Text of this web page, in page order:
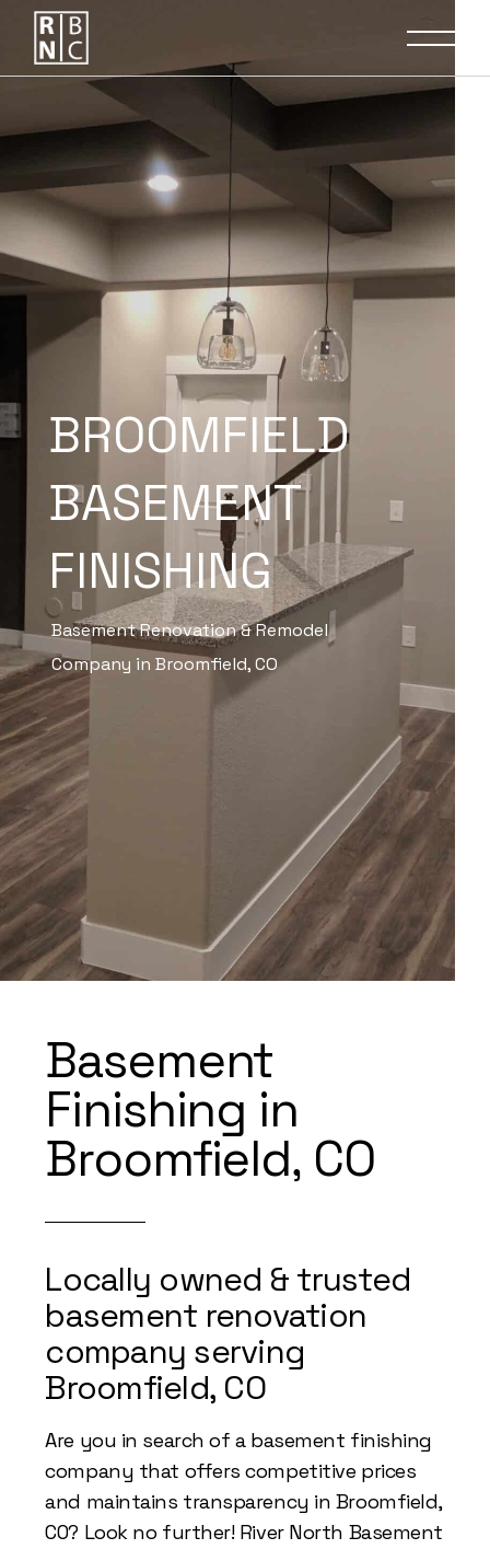
Basement Renovation & Remodel
Company in Broomfield, CO
BROOMFIELD
BASEMENT
FINISHING
Basement
Finishing in
Broomfield, CO
Locally owned & trusted
basement renovation
company serving
Broomfield, CO
Are you in search of a basement finishing
company that offers competitive prices
and maintains transparency in Broomfield,
CO? Look no further! River North Basement